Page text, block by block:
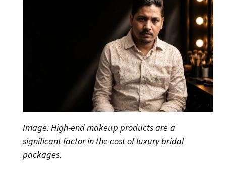
Image: High-end makeup products are a
significant factor in the cost of luxury bridal
packages.